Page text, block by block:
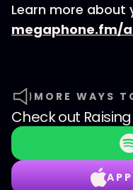
Learn more about
megaphone.fm/
MORE WAYS
Check out